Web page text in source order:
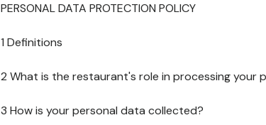
PERSONAL DATA PROTECTION POLICY
1 Definitions
2 What is the restaurant's role in processing your
3 How is your personal data collected?